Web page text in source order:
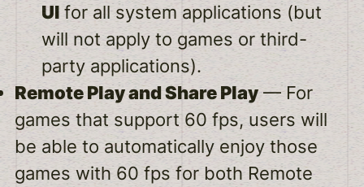
UIfor all system applications (but
will not apply to games or third-
party applications).
Remote Play and Share Play— For
games that support 60 fps, users will
be able to automatically enjoy those
games with 60 fps for both Remote